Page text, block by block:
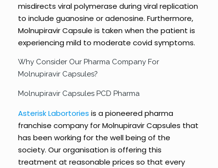
misdirects viral polymerase during viral replication
to include guanosine or adenosine. Furthermore,
Molnupiravir Capsule is taken when the patient is
experiencing mild to moderate covid symptoms.
Why Consider Our Pharma Company For
Molnupiravir Capsules?
Molnupiravir Capsules PCD Pharma
Asterisk Labortories is a pioneered pharma
franchise company for Molnupiravir Capsules that
has been working for the well being of the
society. Our organisation is offering this
treatment at reasonable prices so that every